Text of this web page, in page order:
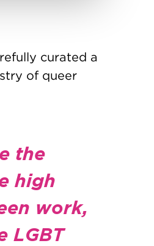
curated a
of queer
the
high
work,
LGBT